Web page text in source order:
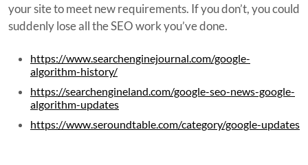
your site to meet new requirements. If you don’t, you could
suddenly lose all the SEO work you’ve done.
https://www.searchenginejournal.com/google-
algorithm-history/
https://searchengineland.com/google-seo-news-google-
algorithm-updates
https://www.seroundtable.com/category/google-updates